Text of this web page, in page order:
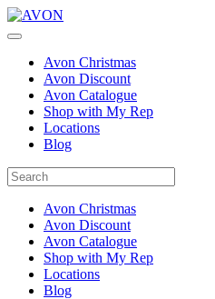
Avon Christmas
Avon Discount
Avon Catalogue
Shop with My Rep
Locations
Blog
Avon Christmas
Avon Discount
Avon Catalogue
Shop with My Rep
Locations
Blog